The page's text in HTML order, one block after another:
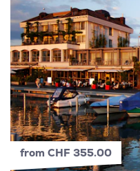
from CHF 355.00